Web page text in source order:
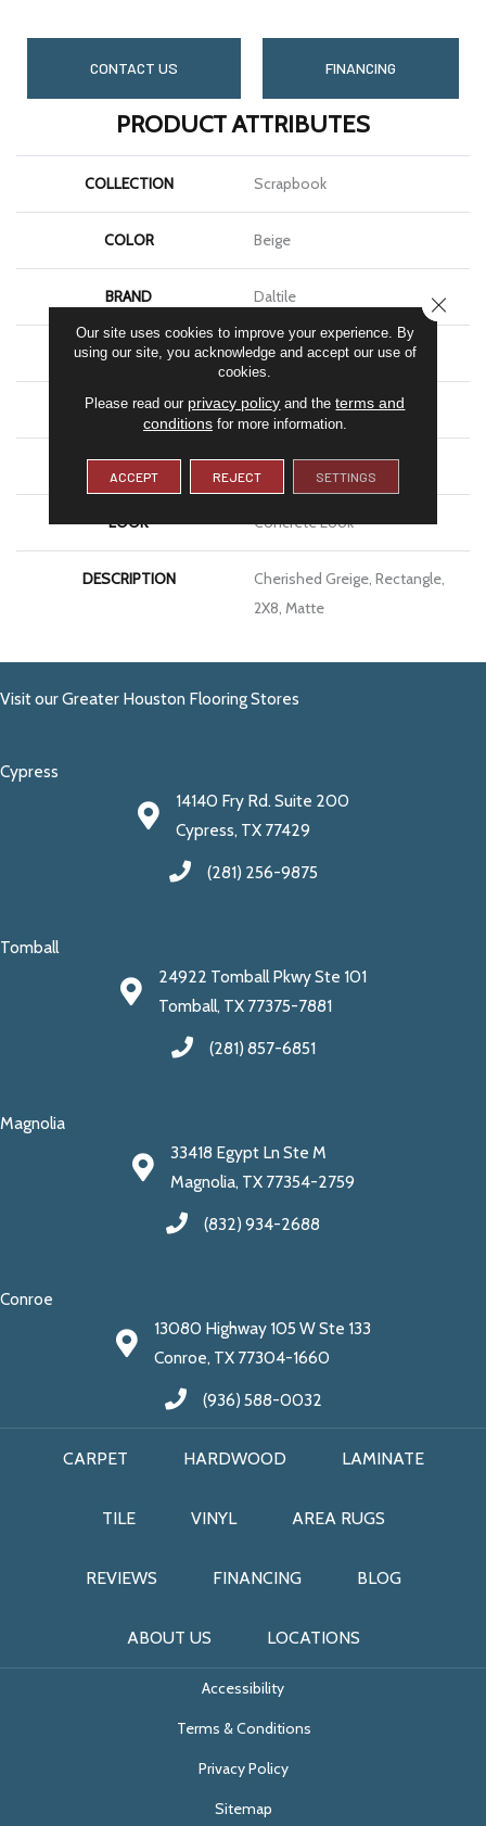
CONTACT US FINANCING
PRODUCT ATTRIBUTES
COLLECTION Scrapbook
COLOR Beige
BRAND Daltile
SHAPE Rectangle
APPLICATION Residential
SIZE 2X8
LOOK Concrete Look
DESCRIPTION
Cherished Greige, Rectangle,
2X8, Matte
Visit our Greater Houston Flooring Stores
Cypress
14140 Fry Rd. Suite 200
Cypress, TX 77429
(281) 256-9875
Tomball
24922 Tomball Pkwy Ste 101
Tomball, TX 77375-7881
(281) 857-6851
Magnolia
33418 Egypt Ln Ste M
Magnolia, TX 77354-2759
(832) 934-2688
Conroe
13080 Highway 105 W Ste 133
Conroe, TX 77304-1660
(936) 588-0032
CARPET HARDWOOD LAMINATE
TILE VINYL AREA RUGS
REVIEWS FINANCING BLOG
ABOUT US LOCATIONS
Accessibility
Terms & Conditions
Privacy Policy
Sitemap
Our site uses cookies to improve your experience. By
using our site, you acknowledge and accept our use of
cookies.
Please read our privacy policy and theterms and
conditionsfor more information.
ACCEPT REJECT SETTINGS